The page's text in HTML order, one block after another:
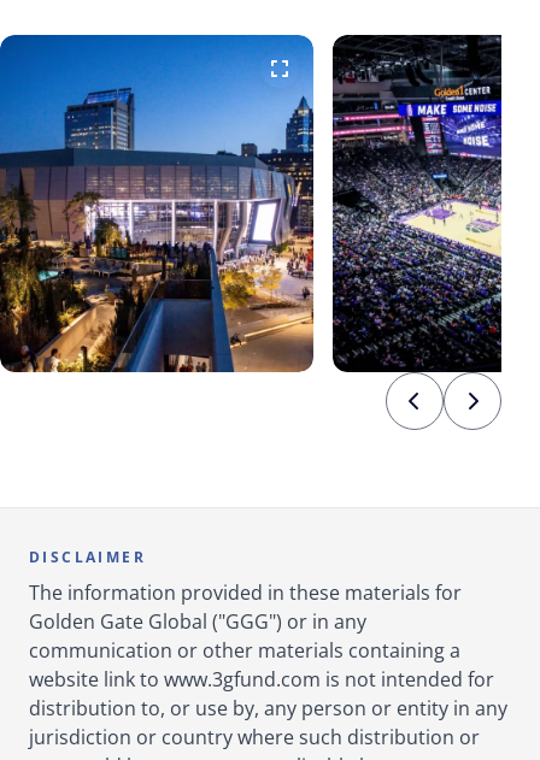
DISCLAIMER
The information provided in these materials for
Golden Gate Global ("GGG") or in any
communication or other materials containing a
website link to www.3gfund.com is not intended for
distribution to, or use by, any person or entity in any
jurisdiction or country where such distribution or